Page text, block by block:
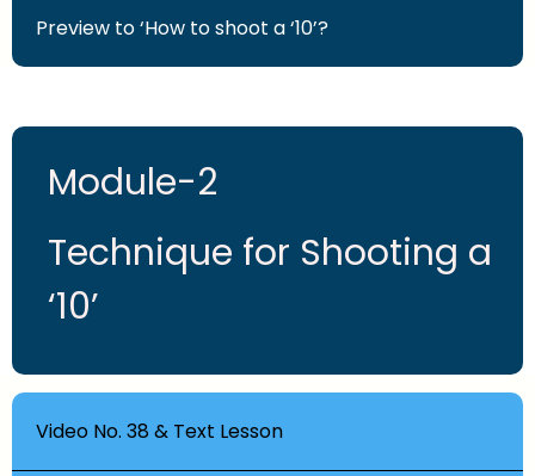
Preview to ‘How to shoot a ‘10’?
Module-2
Technique for Shooting a
‘10’
Video No. 38 & Text Lesson